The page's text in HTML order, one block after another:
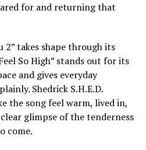
for and returning that
2” takes shape through its
So High” stands out for its
and gives everyday
Shedrick S.H.E.D.
the song feel warm, lived in,
glimpse of the tenderness
come.